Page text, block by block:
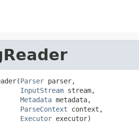
Parser parser,
InputStream stream,
Metadata metadata,
ParseContext context,
Executor executor)